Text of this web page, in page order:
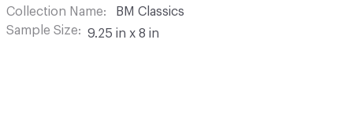
Collection Name
BM Classics
Sample Size
9.25 in x 8 in